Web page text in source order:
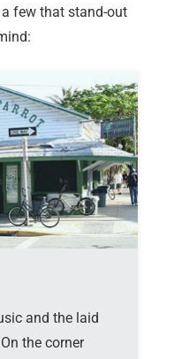
few that stand-out
and the laid
the corner